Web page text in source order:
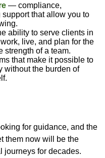
— compliance,
that allow you to
ability to serve clients in
live, and plan for the
strength of a team.
that make it possible to
without the burden of
for guidance, and the
them now will be the
journeys for decades.